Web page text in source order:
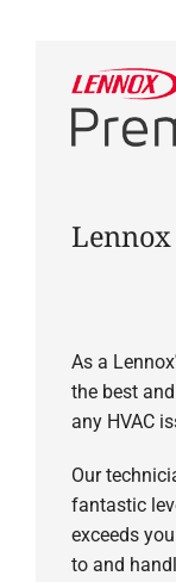
As a Lennox
the best
any HVAC
Our
fantastic
exceeds
to and